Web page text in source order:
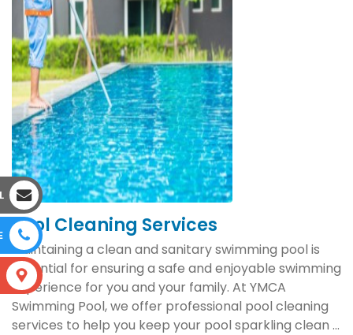
Pool Cleaning Services
Maintaining a clean and sanitary swimming pool is
essential for ensuring a safe and enjoyable swimming
experience for you and your family. At YMCA
Swimming Pool, we offer professional pool cleaning
services to help you keep your pool sparkling clean ...